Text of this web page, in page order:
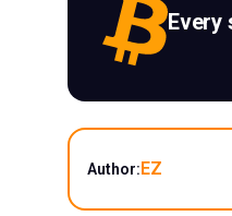
Every
Author:EZ